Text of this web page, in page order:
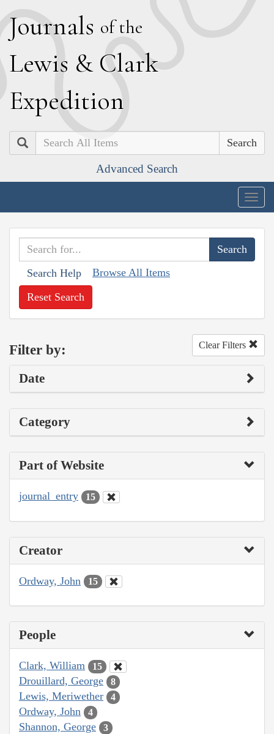
Journals of the
Lewis & Clark
Expedition
Search
Advanced Search
Search Help Browse All Items
Reset Search
Filter by: Clear Filters
Date
Category
Part of Website
journal_entry 15
Creator
Ordway, John 15
People
Clark, William 15
Drouillard, George 8
Lewis, Meriwether 4
Ordway, John 4
Shannon, George 3